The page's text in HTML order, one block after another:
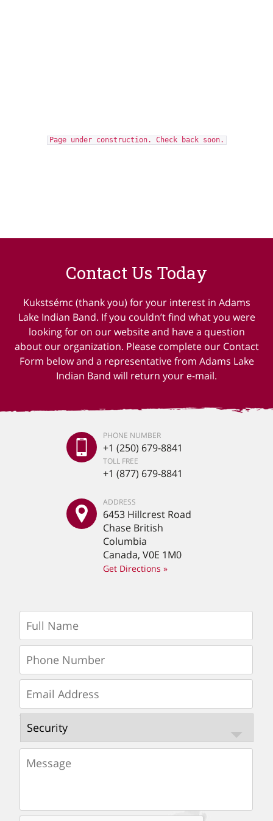
Page under construction. Check back soon.
Contact Us Today
Kukstsémc (thank you) for your interest in Adams
Lake Indian Band. If you couldn’t find what you were
looking for on our website and have a question
about our organization. Please complete our Contact
Form below and a representative from Adams Lake
Indian Band will return your e-mail.
PHONE NUMBER
+1 (250) 679-8841
TOLL FREE
+1 (877) 679-8841
ADDRESS
6453 Hillcrest Road
Chase British
Columbia
Canada, V0E 1M0
Get Directions »